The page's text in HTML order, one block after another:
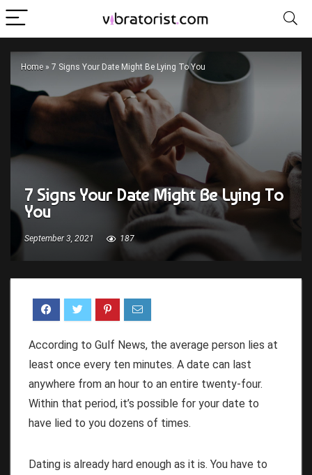
Home » 7 Signs Your Date Might Be Lying To You
7 Signs Your Date Might Be Lying To
You
September 3, 2021 187
According to Gulf News, the average person lies at
least once every ten minutes. A date can last
anywhere from an hour to an entire twenty-four.
Within that period, it’s possible for your date to
have lied to you dozens of times.
Dating is already hard enough as it is. You have to